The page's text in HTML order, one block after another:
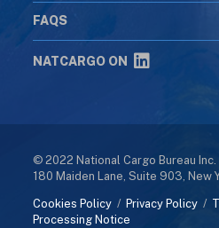
FAQS
NATCARGO ON
© 2022 National Cargo Bureau
180 Maiden Lane, Suite 903, New
Cookies Policy /Privacy Policy /
Processing Notice